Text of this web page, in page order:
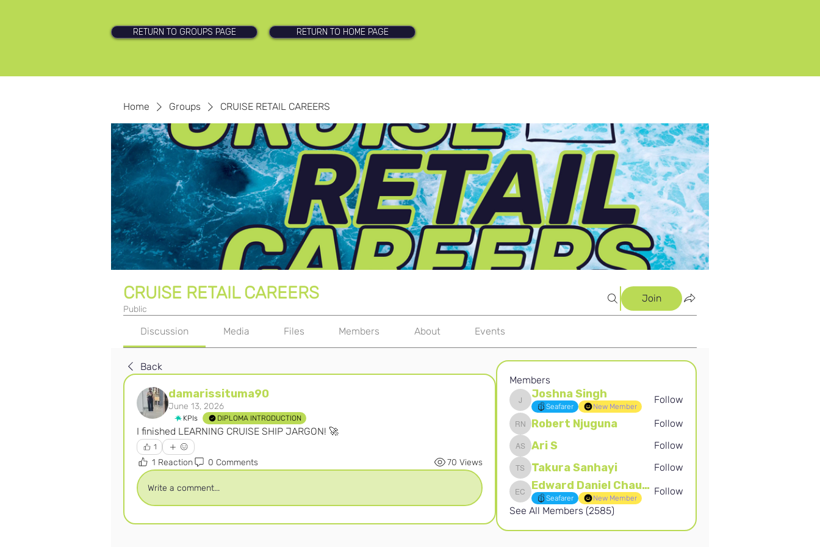
RETURN TO GROUPS PAGE RETURN TO HOME PAGE
Home Groups CRUISE RETAIL CAREERS
CRUISE RETAIL CAREERS
Public
Join
Discussion Media Files Members About Events
Back
damarissituma90
June 13, 2026
KPIs DIPLOMA INTRODUCTION
I finished LEARNING CRUISE SHIP JARGON! 🚀
1
1 Reaction 0 Comments 70 Views
Write a comment...
Members
Joshna Singh
Joshna Singh
Seafarer New Member
Follow
Robert Njuguna
Robert Njuguna Follow
Ari SAri S Follow
Takura Sanhayi
Takura Sanhayi Follow
Edward Daniel Chauke
Edward Daniel Chauke
Seafarer New Member
Follow
See All Members (2585)